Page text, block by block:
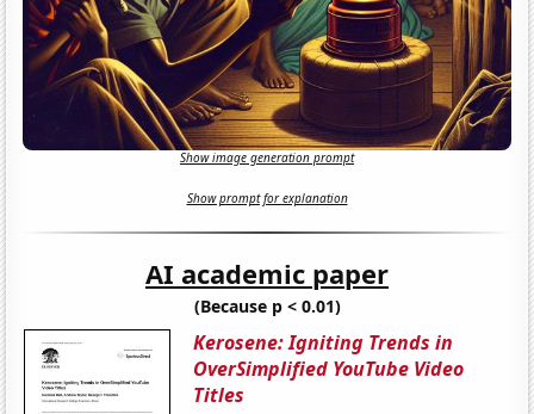
Show image generation prompt
Show prompt for explanation
AI academic paper
(Because p < 0.01)
Kerosene: Igniting Trends in
OverSimplified YouTube Video
Titles